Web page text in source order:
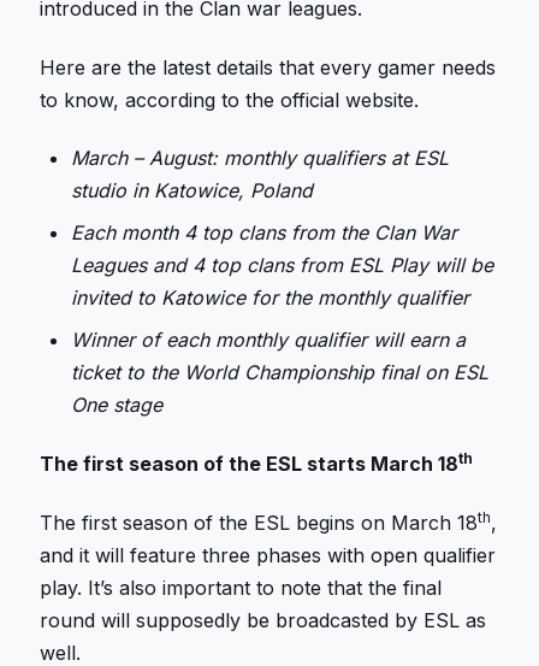
introduced in the Clan war leagues.
Here are the latest details that every gamer needs
to know, according to the official website.
March – August: monthly qualifiers at ESL
studio in Katowice, Poland
Each month 4 top clans from the Clan War
Leagues and 4 top clans from ESL Play will be
invited to Katowice for the monthly qualifier
Winner of each monthly qualifier will earn a
ticket to the World Championship final on ESL
One stage
The first season of the ESL starts March 18th
The first season of the ESL begins on March 18th,
and it will feature three phases with open qualifier
play. It’s also important to note that the final
round will supposedly be broadcasted by ESL as
well.